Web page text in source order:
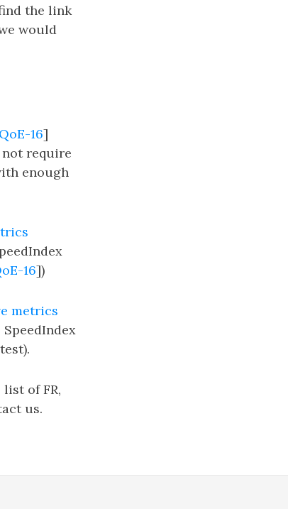
the link
would
16]
require
enough
16])
metrics
of FR,
us.